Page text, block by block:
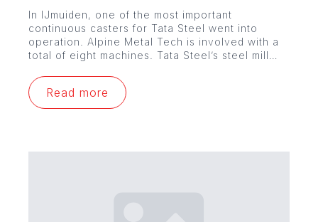
In IJmuiden, one of the most important
continuous casters for Tata Steel went into
operation. Alpine Metal Tech is involved with a
total of eight machines. Tata Steel’s steel mill…
Read more